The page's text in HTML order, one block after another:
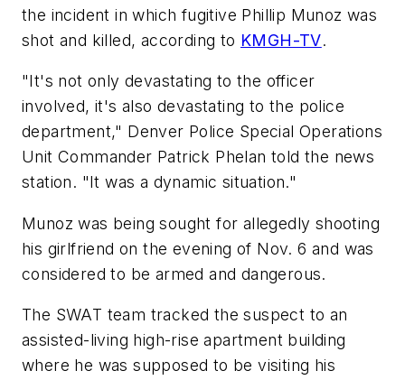
the incident in which fugitive Phillip Munoz was
shot and killed, according to KMGH-TV.
"It's not only devastating to the officer
involved, it's also devastating to the police
department," Denver Police Special Operations
Unit Commander Patrick Phelan told the news
station. "It was a dynamic situation."
Munoz was being sought for allegedly shooting
his girlfriend on the evening of Nov. 6 and was
considered to be armed and dangerous.
The SWAT team tracked the suspect to an
assisted-living high-rise apartment building
where he was supposed to be visiting his